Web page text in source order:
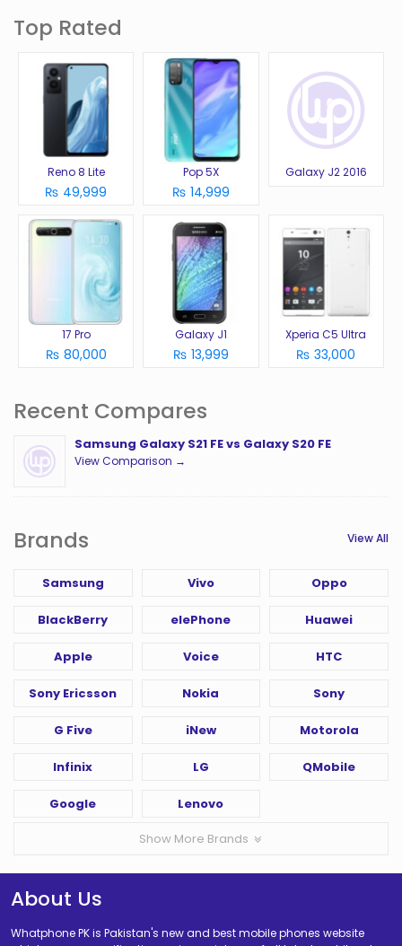
Top Rated
Reno 8 Lite
₨ 49,999
Pop 5X
₨ 14,999
Galaxy J2 2016
17 Pro
₨ 80,000
Galaxy J1
₨ 13,999
Xperia C5 Ultra
₨ 33,000
Recent Compares
Samsung Galaxy S21 FE vs Galaxy S20 FE
View Comparison →
Brands View All
Samsung Vivo Oppo
BlackBerry elePhone Huawei
Apple Voice HTC
Sony Ericsson Nokia Sony
G Five iNew Motorola
Infinix LG QMobile
Google Lenovo
Show More Brands
About Us
Whatphone PK is Pakistan's new and best mobile phones website